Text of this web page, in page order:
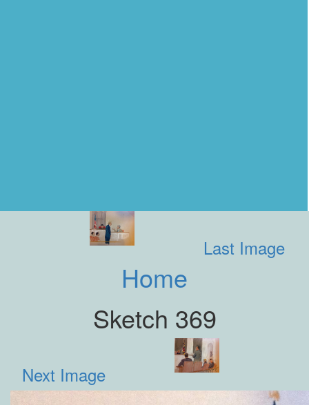
Last Image
Home
Sketch 369
Next Image